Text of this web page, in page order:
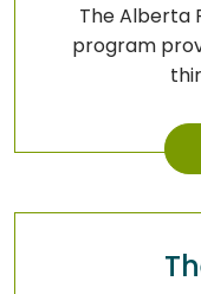
The Alberta
program